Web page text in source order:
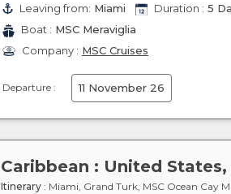
Leaving from: Miami Duration : 5
Boat : MSC Meraviglia
Company : MSC Cruises
Departure : 11 November 26
Itinerary : Miami, Grand Turk, MSC Ocean Cay